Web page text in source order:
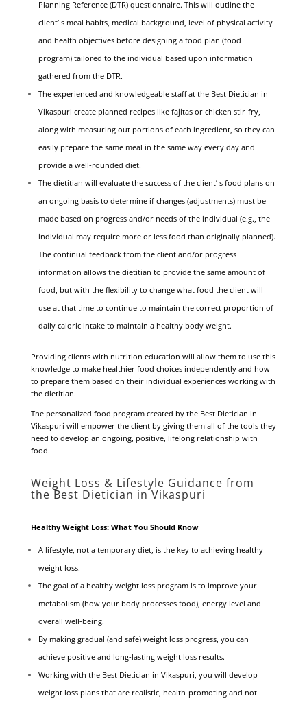
Planning Reference (DTR) questionnaire. This will outline the
client’ s meal habits, medical background, level of physical activity
and health objectives before designing a food plan (food
program) tailored to the individual based upon information
gathered from the DTR.
The experienced and knowledgeable staff at the Best Dietician in
Vikaspuri create planned recipes like fajitas or chicken stir-fry,
along with measuring out portions of each ingredient, so they can
easily prepare the same meal in the same way every day and
provide a well-rounded diet.
The dietitian will evaluate the success of the client’ s food plans on
an ongoing basis to determine if changes (adjustments) must be
made based on progress and/or needs of the individual (e.g., the
individual may require more or less food than originally planned).
The continual feedback from the client and/or progress
information allows the dietitian to provide the same amount of
food, but with the flexibility to change what food the client will
use at that time to continue to maintain the correct proportion of
daily caloric intake to maintain a healthy body weight.
Providing clients with nutrition education will allow them to use this
knowledge to make healthier food choices independently and how
to prepare them based on their individual experiences working with
the dietitian.
The personalized food program created by the Best Dietician in
Vikaspuri will empower the client by giving them all of the tools they
need to develop an ongoing, positive, lifelong relationship with
food.
Weight Loss & Lifestyle Guidance from
the Best Dietician in Vikaspuri
Healthy Weight Loss: What You Should Know
A lifestyle, not a temporary diet, is the key to achieving healthy
weight loss.
The goal of a healthy weight loss program is to improve your
metabolism (how your body processes food), energy level and
overall well-being.
By making gradual (and safe) weight loss progress, you can
achieve positive and long-lasting weight loss results.
Working with the Best Dietician in Vikaspuri, you will develop
weight loss plans that are realistic, health-promoting and not